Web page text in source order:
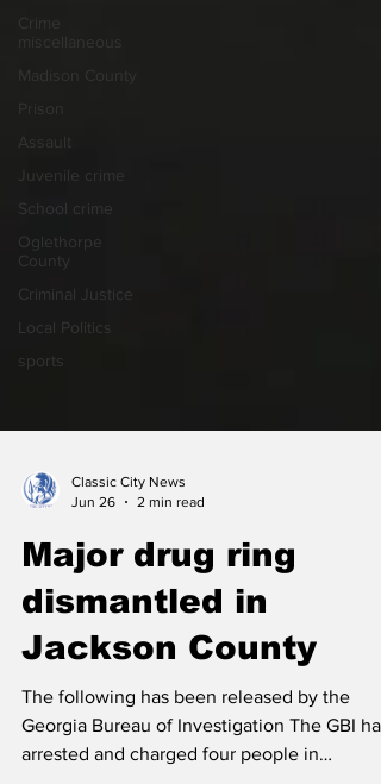
Crime
Madison County
Assault
Juvenile crime
School crime
Oglethorpe
County
Criminal Justice
Local Politics
sports
Classic City News
Major drug ring
dismantled in
Jackson County
The following has been released by the
Georgia Bureau of Investigation The GBI has